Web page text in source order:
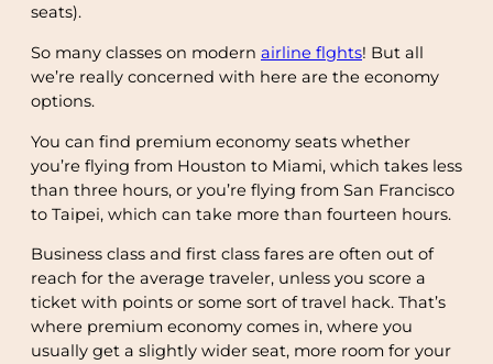
seats).
So many classes on modern airline flghts! But all
we’re really concerned with here are the economy
options.
You can find premium economy seats whether
you’re flying from Houston to Miami, which takes less
than three hours, or you’re flying from San Francisco
to Taipei, which can take more than fourteen hours.
Business class and first class fares are often out of
reach for the average traveler, unless you score a
ticket with points or some sort of travel hack. That’s
where premium economy comes in, where you
usually get a slightly wider seat, more room for your